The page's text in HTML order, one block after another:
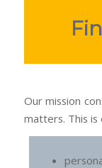
Our mission
matters. This is